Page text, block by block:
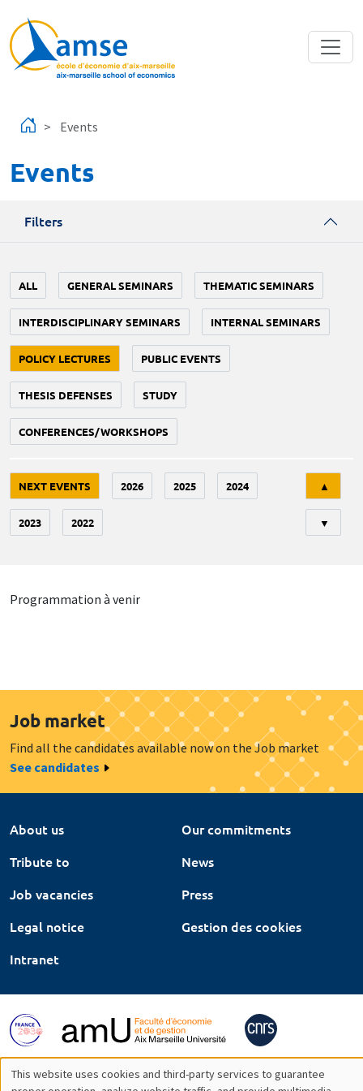
Events
Events
Filters
ALL GENERAL SEMINARS THEMATIC SEMINARS
INTERDISCIPLINARY SEMINARS INTERNAL SEMINARS
POLICY LECTURES PUBLIC EVENTS
THESIS DEFENSES STUDY
CONFERENCES/WORKSHOPS
NEXT EVENTS 2026 2025 2024
2023 2022
▲
▼
Programmation à venir
Job market
Find all the candidates available now on the Job market
See candidates
About us
Our commitments
Tribute to
News
Job vacancies
Press
Legal notice
Gestion des cookies
Intranet
This website uses cookies and third-party services to guarantee